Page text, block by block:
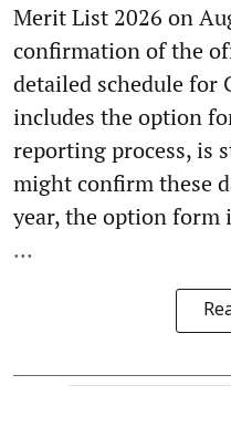
Merit List 2026 on
confirmation of the
detailed schedule for
includes the option
reporting process, is
might confirm these
year, the option form
...